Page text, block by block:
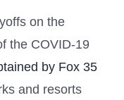
on the
the COVID-19
by Fox 35
and resorts